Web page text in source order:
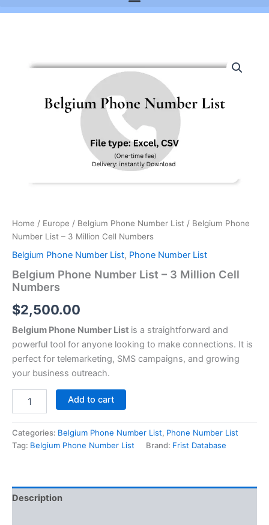
Home / Europe / Belgium Phone Number List / Belgium Phone
Number List – 3 Million Cell Numbers
Belgium Phone Number List, Phone Number List
Belgium Phone Number List – 3 Million Cell
Numbers
$2,500.00
Belgium Phone Number List is a straightforward and
powerful tool for anyone looking to make connections. It is
perfect for telemarketing, SMS campaigns, and growing
your business outreach.
Phone
Add to cart
Categories: Belgium Phone Number List, Phone Number List
Tag: Belgium Phone Number List Brand: Frist Database
Description